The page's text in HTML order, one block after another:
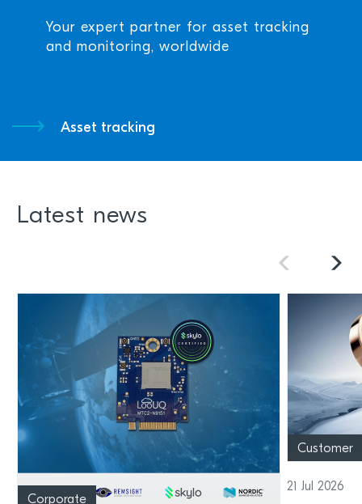
Your expert partner for asset tracking
and monitoring, worldwide
Asset tracking
Latest news
Corporate
Customer
21 Jul 2026